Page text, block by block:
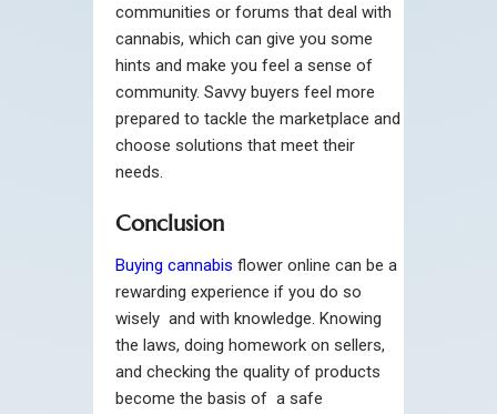
communities or forums that deal with
cannabis, which can give you some
hints and make you feel a sense of
community. Savvy buyers feel more
prepared to tackle the marketplace and
choose solutions that meet their
needs.
Conclusion
Buying cannabis flower online can be a
rewarding experience if you do so
wisely and with knowledge. Knowing
the laws, doing homework on sellers,
and checking the quality of products
become the basis of a safe